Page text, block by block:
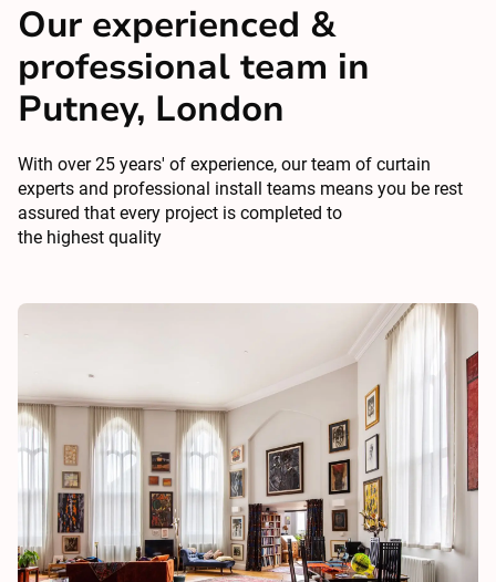
Our experienced &
professional team in
Putney, London
With over 25 years' of experience, our team of curtain
experts and professional install teams means you be rest
assured that every project is completed to
the highest quality